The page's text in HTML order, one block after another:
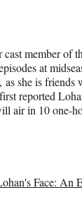
member of
at
she is friends
first reported
air in 10 one-
Face: An